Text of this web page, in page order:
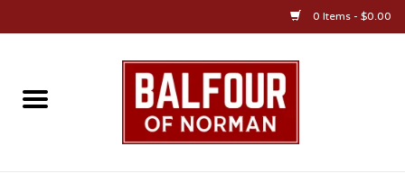
0 Items - $0.00
Home